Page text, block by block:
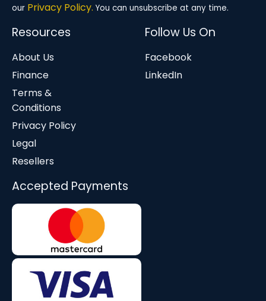
our Privacy Policy. You can unsubscribe at any time.
Resources
About Us
Finance
Terms &
Conditions
Privacy Policy
Legal
Resellers
Follow Us On
Facebook
LinkedIn
Accepted Payments